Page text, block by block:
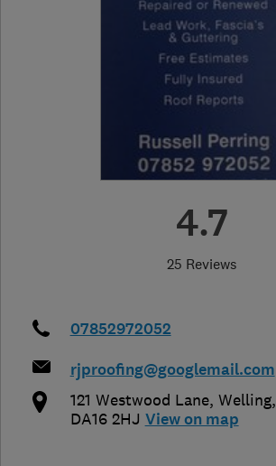
4.7
25 Reviews
07852972052
rjproofing@googlemail.com
121 Westwood Lane, Welling,
DA16 2HJ View on map